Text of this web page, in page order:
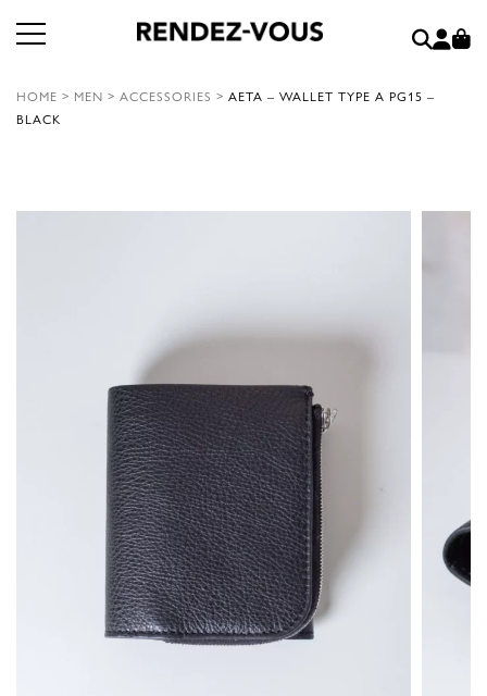
HOME > MEN > ACCESSORIES > AETA – WALLET TYPE A PG15 –
BLACK